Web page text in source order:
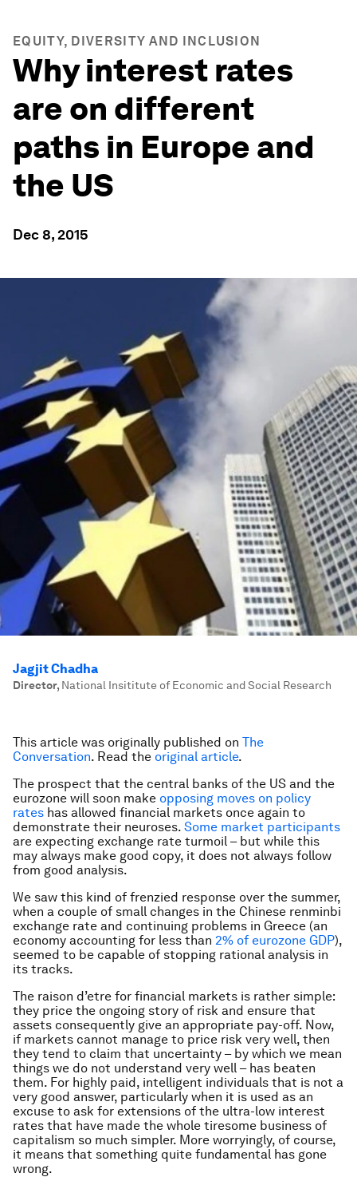
EQUITY, DIVERSITY AND INCLUSION
Why interest rates
are on different
paths in Europe and
the US
Dec 8, 2015
Jagjit Chadha
Director, National Insititute of Economic and Social Research
This article was originally published on The
Conversation. Read the original article.
The prospect that the central banks of the US and the
eurozone will soon make opposing moves on policy
rates has allowed financial markets once again to
demonstrate their neuroses. Some market participants
are expecting exchange rate turmoil – but while this
may always make good copy, it does not always follow
from good analysis.
We saw this kind of frenzied response over the summer,
when a couple of small changes in the Chinese renminbi
exchange rate and continuing problems in Greece (an
economy accounting for less than 2% of eurozone GDP),
seemed to be capable of stopping rational analysis in
its tracks.
The raison d’etre for financial markets is rather simple:
they price the ongoing story of risk and ensure that
assets consequently give an appropriate pay-off. Now,
if markets cannot manage to price risk very well, then
they tend to claim that uncertainty – by which we mean
things we do not understand very well – has beaten
them. For highly paid, intelligent individuals that is not a
very good answer, particularly when it is used as an
excuse to ask for extensions of the ultra-low interest
rates that have made the whole tiresome business of
capitalism so much simpler. More worryingly, of course,
it means that something quite fundamental has gone
wrong.